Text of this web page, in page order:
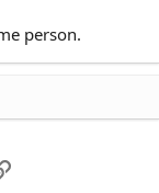
person.
Link